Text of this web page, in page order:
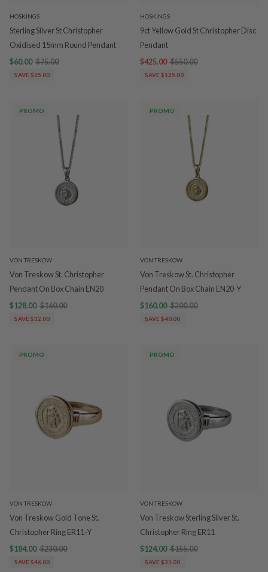
HOSKINGS
Sterling Silver St Christopher
Oxidised 15mm Round Pendant
$60.00 $75.00
SAVE $15.00
HOSKINGS
9ct Yellow Gold St Christopher Disc
Pendant
$425.00 $550.00
SAVE $125.00
PROMO
VON TRESKOW
Von Treskow St. Christopher
Pendant On Box Chain EN20
$128.00 $160.00
SAVE $32.00
PROMO
VON TRESKOW
Von Treskow St. Christopher
Pendant On Box Chain EN20-Y
$160.00 $200.00
SAVE $40.00
PROMO
VON TRESKOW
Von Treskow Gold Tone St.
Christopher Ring ER11-Y
$184.00 $230.00
SAVE $46.00
PROMO
VON TRESKOW
Von Treskow Sterling Silver St.
Christopher Ring ER11
$124.00 $155.00
SAVE $31.00